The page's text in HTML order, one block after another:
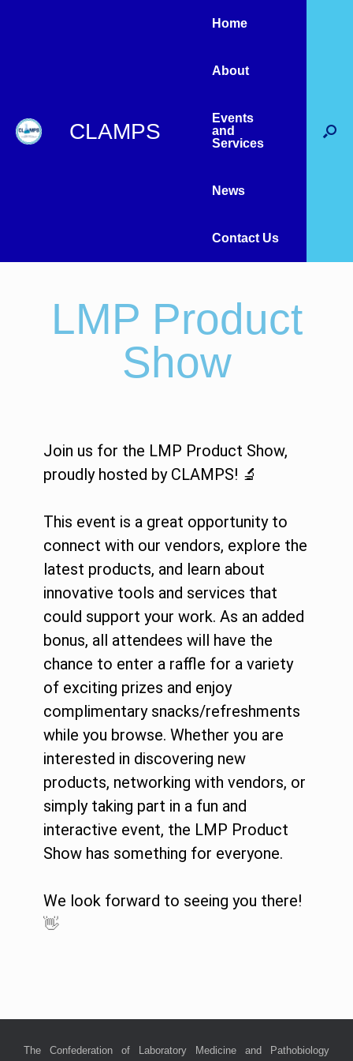
CLAMPS
Home
About
Events
and
Services
News
Contact Us
LMP Product
Show
Join us for the LMP Product Show,
proudly hosted by CLAMPS! 🔬
This event is a great opportunity to
connect with our vendors, explore the
latest products, and learn about
innovative tools and services that
could support your work. As an added
bonus, all attendees will have the
chance to enter a raffle for a variety
of exciting prizes and enjoy
complimentary snacks/refreshments
while you browse. Whether you are
interested in discovering new
products, networking with vendors, or
simply taking part in a fun and
interactive event, the LMP Product
Show has something for everyone.
We look forward to seeing you there!
👋
The Confederation of Laboratory Medicine and Pathobiology